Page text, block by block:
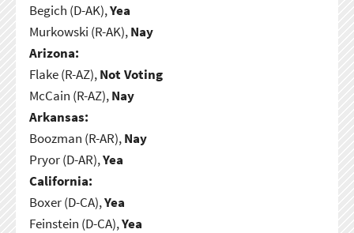
Begich (D-AK),Yea
Murkowski (R-AK),Nay
Arizona:
Flake (R-AZ),Not Voting
McCain (R-AZ),Nay
Arkansas:
Boozman (R-AR),Nay
Pryor (D-AR),Yea
California:
Boxer (D-CA),Yea
Feinstein (D-CA),Yea